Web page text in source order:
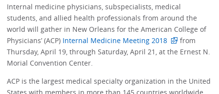
Internal medicine physicians, subspecialists, medical
students, and allied health professionals from around the
world will gather in New Orleans for the American College of
Physicians’ (ACP) Internal Medicine Meeting 2018
from
Thursday, April 19, through Saturday, April 21, at the Ernest N.
Morial Convention Center.
ACP is the largest medical specialty organization in the United